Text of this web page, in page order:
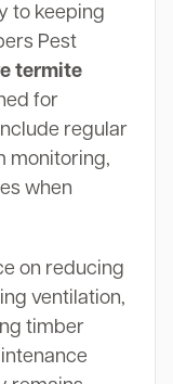
to keeping
Pest
termite
for
regular
monitoring,
when
on reducing
ventilation,
timber